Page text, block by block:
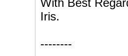
With Best
Iris.
--------